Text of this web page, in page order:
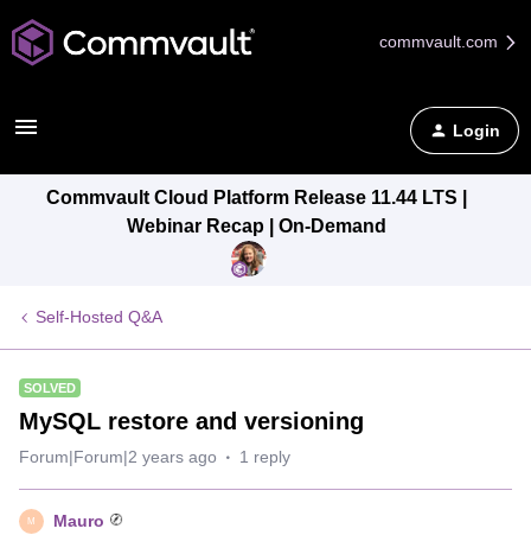
commvault.com
Login
Commvault Cloud Platform Release 11.44 LTS |
Webinar Recap | On-Demand
Self-Hosted Q&A
SOLVED
MySQL restore and versioning
Forum|Forum|2 years ago 1 reply
M Mauro